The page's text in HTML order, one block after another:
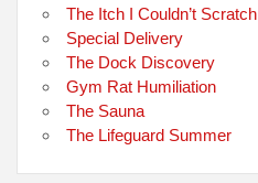
The Itch I Couldn’t Scratch
Special Delivery
The Dock Discovery
Gym Rat Humiliation
The Sauna
The Lifeguard Summer